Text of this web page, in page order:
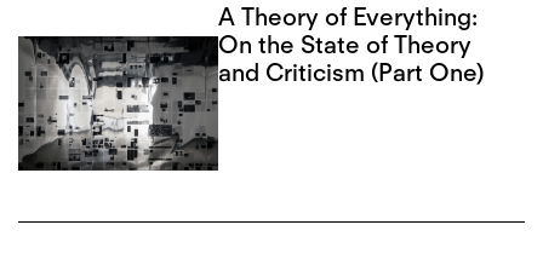
A Theory of Everything:
On the State of Theory
and Criticism (Part One)